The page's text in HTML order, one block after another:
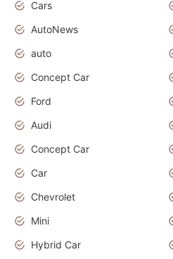
Cars
AutoNews
auto
Concept Car
Ford
Audi
Concept Car
Car
Chevrolet
Mini
Hybrid Car